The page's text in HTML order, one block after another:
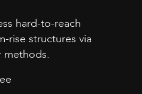
hard-to-reach
rise structures via
methods.